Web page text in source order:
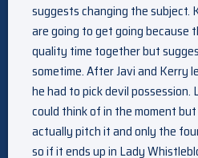
suggests changing the subject.
are going to get going because
quality time together but
sometime. After Javi and Kerry
he had to pick devil possession.
could think of in the moment but
actually pitch it and only the
so if it ends up in Lady